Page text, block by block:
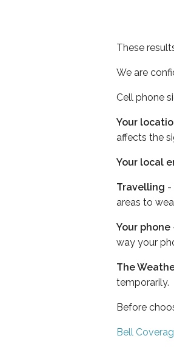
These
We are
Cell phone
Your
affects the
Your local
Travelling -
areas to
Your phone
way your
The
temporarily.
Before
Bell